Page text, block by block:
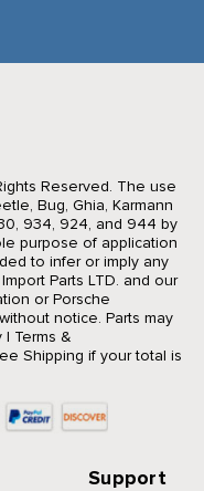
Reserved. The use
Bug, Ghia, Karmann
934, 924, and 944 by
purpose of application
to infer or imply any
Parts LTD. and our
or Porsche
notice. Parts may
| Terms &
Shipping if your total is
Support